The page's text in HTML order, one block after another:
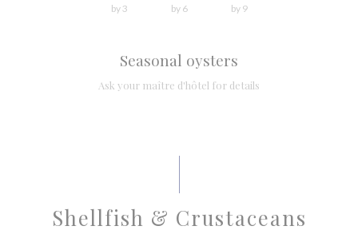
by 3 by 6 by 9
Seasonal oysters
Ask your maître d'hôtel for details
Shellfish & Crustaceans